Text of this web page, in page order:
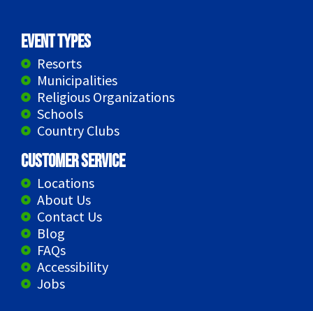
Event Types
Resorts
Municipalities
Religious Organizations
Schools
Country Clubs
Customer Service
Locations
About Us
Contact Us
Blog
FAQs
Accessibility
Jobs